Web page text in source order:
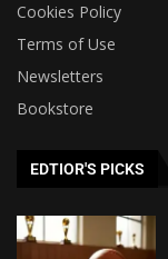
Cookies Policy
Terms of Use
Newsletters
Bookstore
EDTIOR'S PICKS